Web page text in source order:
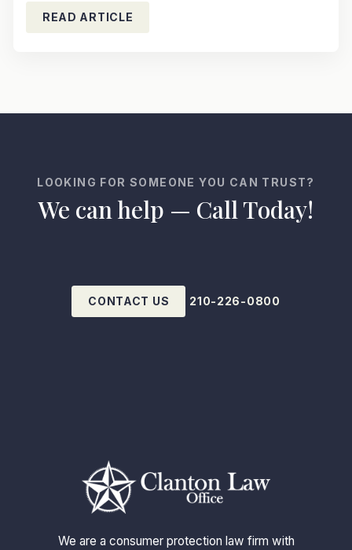
READ ARTICLE
LOOKING FOR SOMEONE YOU CAN TRUST?
We can help — Call Today!
CONTACT US 210-226-0800
We are a consumer protection law firm with